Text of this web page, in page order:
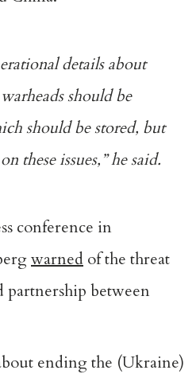
details about
should be
should be stored, but
these issues,” he said.
conference in
warned of the threat
partnership between
ending the (Ukraine)